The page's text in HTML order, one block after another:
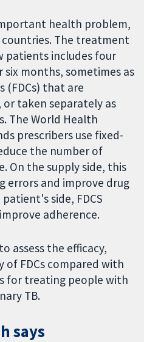
health problem,
The treatment
patients includes four
months, sometimes as
(FDCs) that are
taken separately as
The World Health
prescribers use fixed-
the number of
On the supply side, this
errors and improve drug
side, FDCS
adherence.
assess the efficacy,
FDCs compared with
for treating people with
TB.
says